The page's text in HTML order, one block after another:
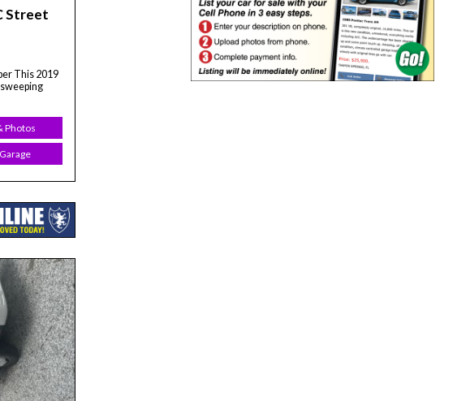
Street
This 2019
Photos